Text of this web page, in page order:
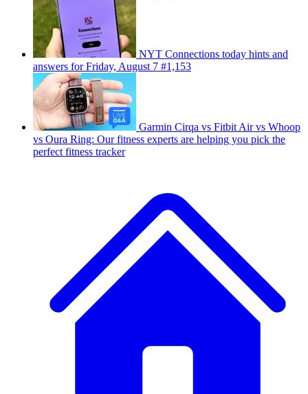
NYT Connections today hints and
answers for Friday, August 7 #1,153
Garmin Cirqa vs Fitbit Air vs Whoop
vs Oura Ring: Our fitness experts are helping you pick the
perfect fitness tracker